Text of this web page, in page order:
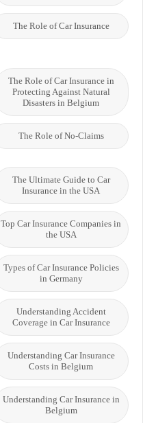
The Role of Car Insurance
The Role of Car Insurance in
Protecting Against Natural
Disasters in Belgium
The Role of No-Claims
The Ultimate Guide to Car
Insurance in the USA
Top Car Insurance Companies in
the USA
Types of Car Insurance Policies
in Germany
Understanding Accident
Coverage in Car Insurance
Understanding Car Insurance
Costs in Belgium
Understanding Car Insurance in
Belgium